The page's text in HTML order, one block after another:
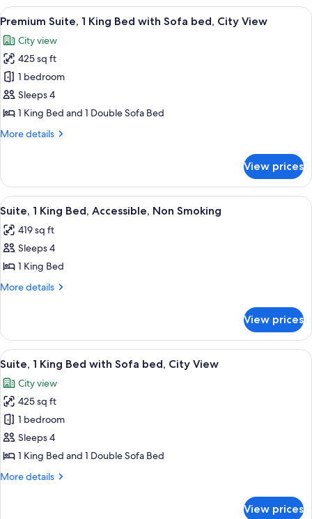
View,
Corner
King
Bed
Sofa
bed,
City
View,
Corner
View
all
photos
for
Premium
Suite,
1
Bed
bed,
City
View
A hotel room with a large bed, a city
6
Premium Suite, 1 King Bed with Sofa bed, City View
City view
425 sq ft
1 bedroom
Sleeps 4
1 King Bed and 1 Double Sofa Bed
More details
More
Suite,
King
with
Sofa
City
View
View prices
View
all
photos
for
Suite,
1
Accessible,
Non
Smoking
A hotel room with a large bed, a TV,
4
Suite, 1 King Bed, Accessible, Non Smoking
419 sq ft
Sleeps 4
1 King Bed
More details
More
1
King
Bed,
Non
Smoking
View prices
View
all
photos
for
Suite,
1
King
with
A hotel room with a large bed, a city
6
Suite, 1 King Bed with Sofa bed, City View
City view
425 sq ft
1 bedroom
Sleeps 4
1 King Bed and 1 Double Sofa Bed
More details
More
View prices